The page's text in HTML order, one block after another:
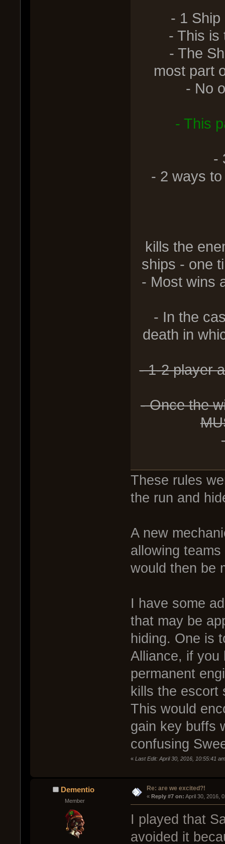
- 1 Ship
- This is
- The Ship
most part
- No
- This
-
- 2 ways
kills the
ships - one
- Most wins
- In the
death in
- 1-2 player
- Once the
These rules
the run and
A new
allowing
would then be
I have some
that may be
hiding. One is
Alliance, if you
permanent
kills the escort
This would
gain key buffs
confusing
« Last Edit: April 30, 2016, 10:55:41
Dementio
Member
Re: are we excited?!
« Reply #7 on: April 30, 2016,
I played that
avoided it